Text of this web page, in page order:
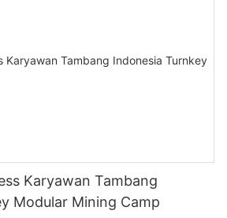
Karyawan Tambang
Modular Mining Camp